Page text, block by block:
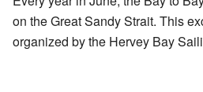
on the Great Sandy Strait. This
organized by the Hervey Bay